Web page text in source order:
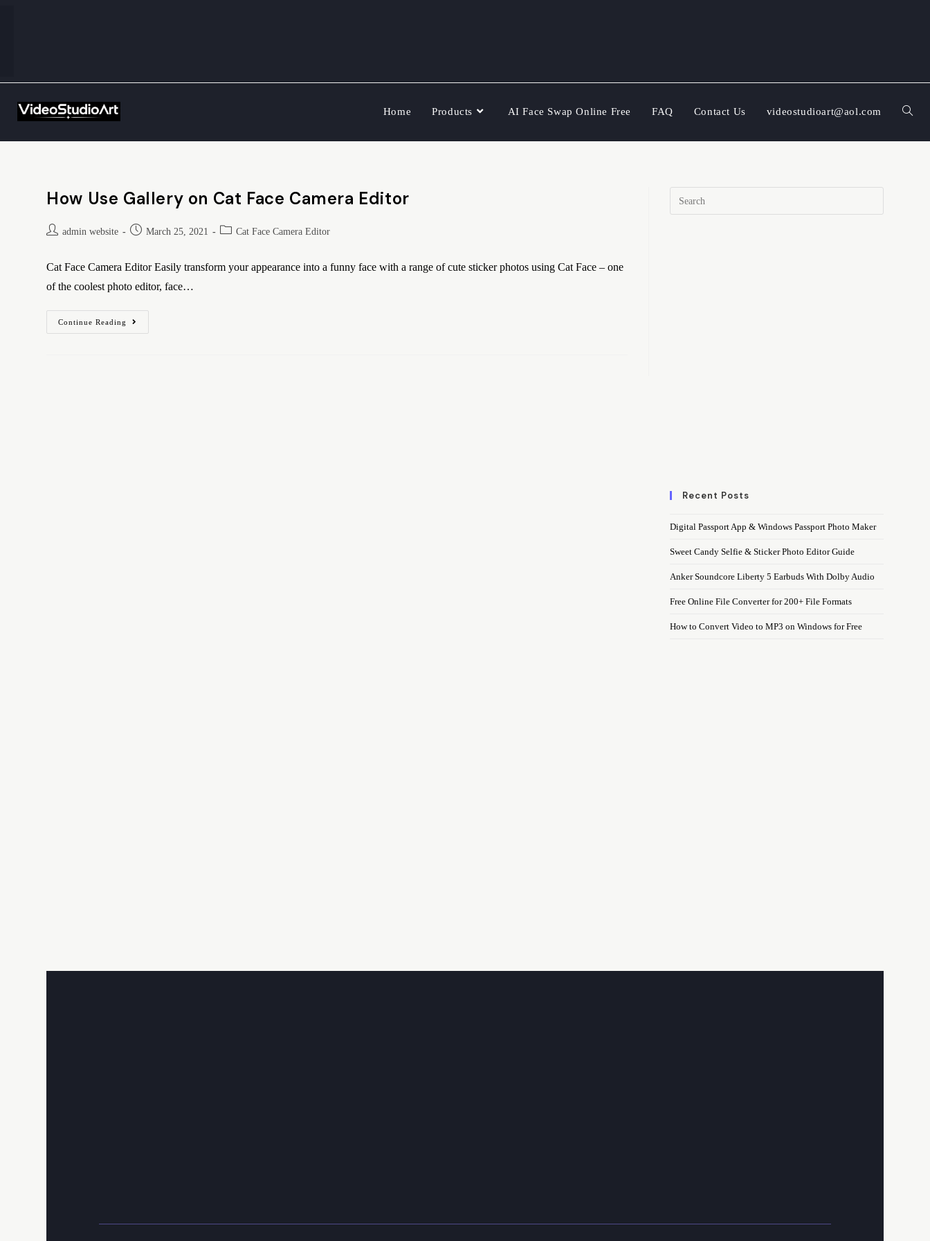
Home Products AI Face Swap Online Free FAQ Contact Us videostudioart@aol.com
How Use Gallery on Cat Face Camera Editor
admin website March 25, 2021 Cat Face Camera Editor
Cat Face Camera Editor Easily transform your appearance into a funny face with a range of cute sticker photos using Cat Face – one
of the coolest photo editor, face…
Continue Reading
Recent Posts
Digital Passport App & Windows Passport Photo Maker
Sweet Candy Selfie & Sticker Photo Editor Guide
Anker Soundcore Liberty 5 Earbuds With Dolby Audio
Free Online File Converter for 200+ File Formats
How to Convert Video to MP3 on Windows for Free